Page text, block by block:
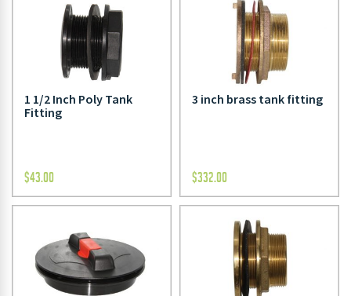
1 1/2 Inch Poly Tank
Fitting
$43.00
3 inch brass tank fitting
$332.00